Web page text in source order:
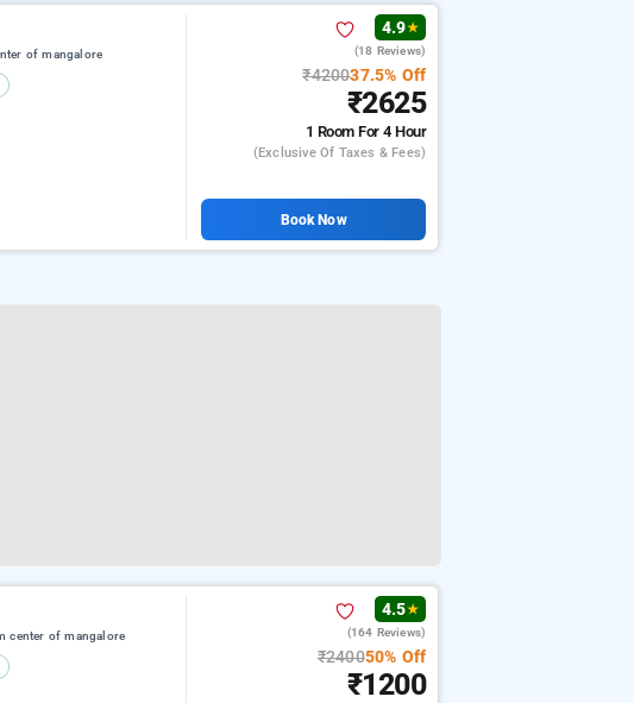
of mangalore
4.9★
(18 Reviews)
₹420037.5% Off
₹2625
1 RoomFor 4 Hour
(exclusive Of Taxes & Fees)
Book Now
center of mangalore
4.5★
(164 Reviews)
₹240050% Off
₹1200